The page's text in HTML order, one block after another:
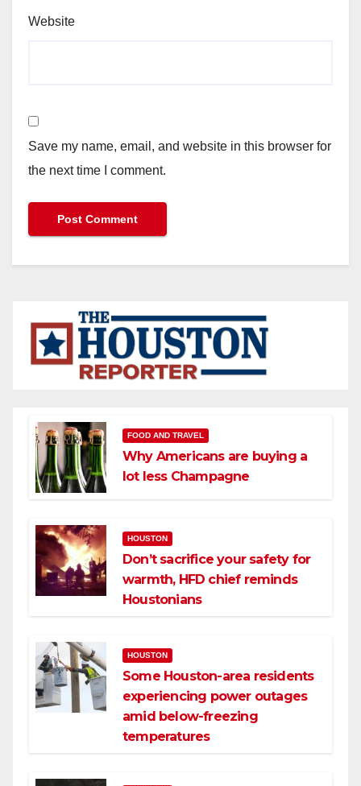
Website
Save my name, email, and website in this browser for
the next time I comment.
FOOD AND TRAVEL
Why Americans are buying a
lot less Champagne
HOUSTON
Don’t sacrifice your safety for
warmth, HFD chief reminds
Houstonians
HOUSTON
Some Houston-area residents
experiencing power outages
amid below-freezing
temperatures